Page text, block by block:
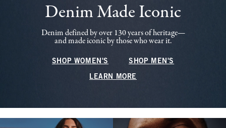
Denim Made Iconic
Denim defined by over 130 years of heritage—
and made iconic by those who wear it.
SHOP WOMEN'S SHOP MEN'S
LEARN MORE